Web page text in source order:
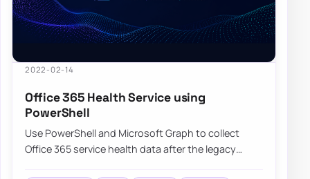
2022-02-14
Office 365 Health Service using
PowerShell
Use PowerShell and Microsoft Graph to collect
Office 365 service health data after the legacy